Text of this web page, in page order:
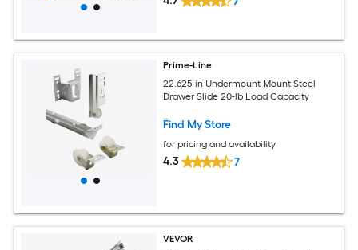
Prime-Line
22.625-in Undermount Mount Steel
Drawer Slide 20-lb Load Capacity
Find My Store
for pricing and availability
4.3 7
VEVOR